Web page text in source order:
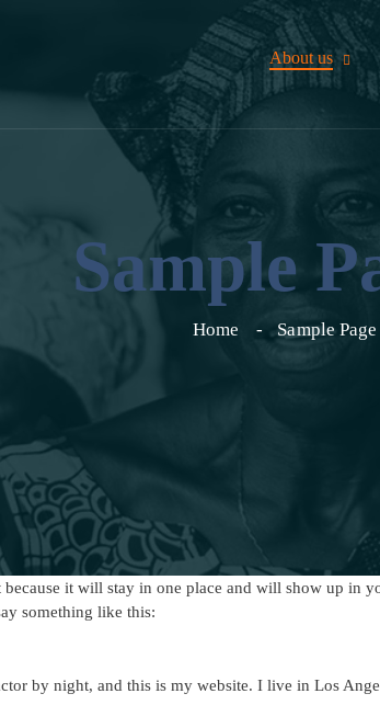
About us
Sample
Home Sample Page
it will stay in one place and will show up in
something like this:
by night, and this is my website. I live in Los